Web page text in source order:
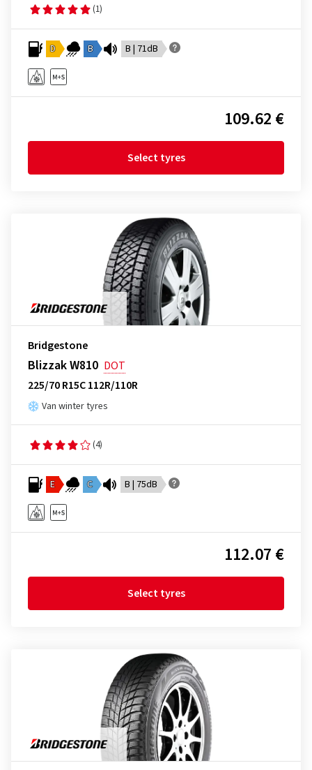
(1)
D B B | 71dB
109.62 €
Select tyres
Bridgestone
Blizzak W810 DOT
225/70 R15C 112R/110R
Van winter tyres
(4)
E C B | 75dB
112.07 €
Select tyres